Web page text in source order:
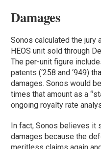
Damages
Sonos calculated the jury
HEOS unit sold through
The per-unit figure
patents (‘258 and ‘949)
damages. Sonos would
times that amount as a
ongoing royalty rate
In fact, Sonos believes
damages because the